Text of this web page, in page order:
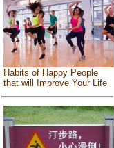
Habits of Happy People
that will Improve Your Life